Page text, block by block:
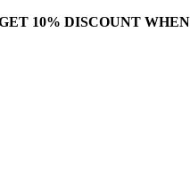
10% DISCOUNT